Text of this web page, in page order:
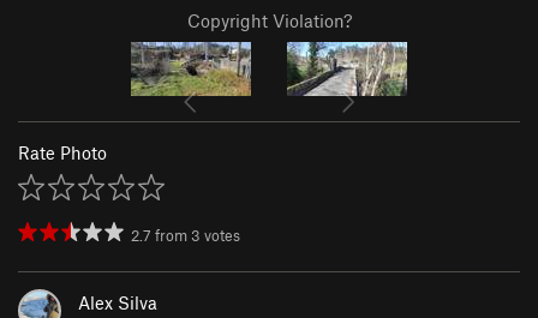
Copyright Violation?
Rate Photo
2.7 from 3 votes
Alex Silva